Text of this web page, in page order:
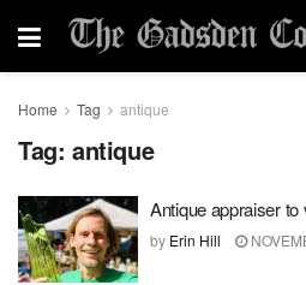
Home Tag antique
Tag: antique
Antique appraiser
by Erin Hill